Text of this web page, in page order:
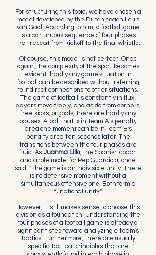
For structuring this topic, we have chosen a
model developed by the Dutch coach Louis
van Gaal. According to him, a football game
is a continuous sequence of four phases
that repeat from kickoff to the final whistle.
Of course, this model is not perfect. Once
again, the complexity of the sport becomes
evident: hardly any game situation in
football can be described without referring
to indirect connections to other situations.
The game of football is constantly in flux:
players move freely, and aside from corners,
free kicks, or goals, there are hardly any
pauses. A ball that is in Team A's penalty
area one moment can be in Team B's
penalty area ten seconds later. The
transitions between the four phases are
fluid. As Juanma Lillo, the Spanish coach
and a role model for Pep Guardiola, once
said: "The game is an indivisible unity. There
is no defensive moment without a
simultaneous offensive one. Both form a
functional unity."
However, it still makes sense to choose this
division as a foundation. Understanding the
four phases of a football game is already a
significant step toward analyzing a team's
tactics. Furthermore, there are usually
specific tactical principles that are